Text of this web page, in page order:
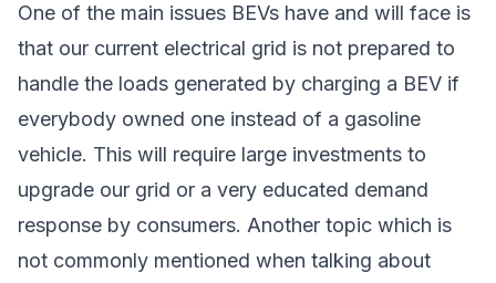
One of the main issues BEVs have and will face is
that our current electrical grid is not prepared to
handle the loads generated by charging a BEV if
everybody owned one instead of a gasoline
vehicle. This will require large investments to
upgrade our grid or a very educated demand
response by consumers. Another topic which is
not commonly mentioned when talking about